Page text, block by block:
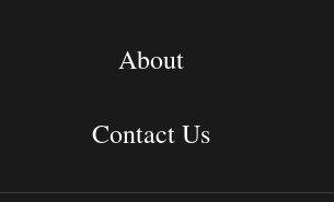
About
Contact Us